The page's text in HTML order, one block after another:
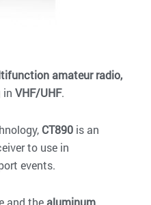
amateur radio,
inVHF/UHF.
CT890 is an
to use in
events.